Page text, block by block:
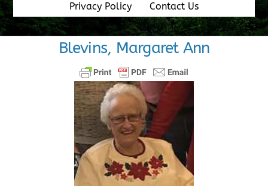
Privacy Policy
Contact Us
Blevins, Margaret Ann